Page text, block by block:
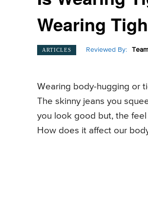
Wearing
ARTICLES Reviewed By:
Wearing body-hugging or
The skinny jeans you
you look good but, the
How does it affect our